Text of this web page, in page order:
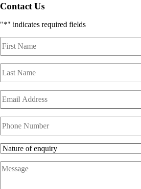
Contact Us
"*" indicates required fields
Name*
Name*
Address*
Number
Nature
of
enquiry*
Message*